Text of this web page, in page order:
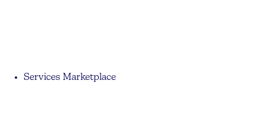
Services Marketplace